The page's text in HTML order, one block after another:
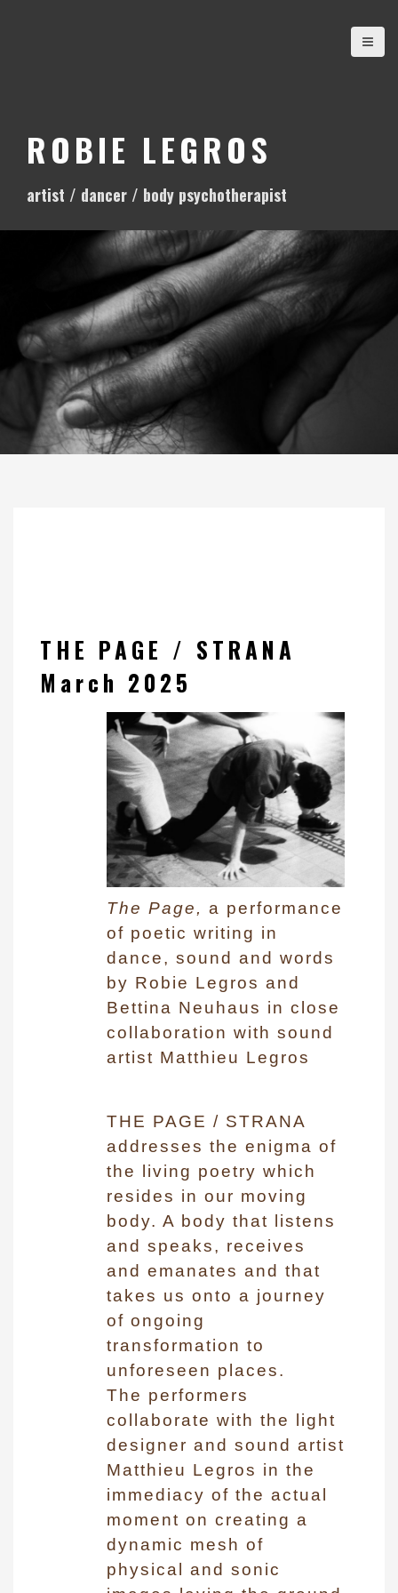
t
ROBIE LEGROS
artist / dancer / body psychotherapist
THE PAGE / STRANA
March 2025
The Page, a performance
of poetic writing in
dance, sound and words
by Robie Legros and
Bettina Neuhaus in close
collaboration with sound
artist Matthieu Legros
THE PAGE / STRANA
addresses the enigma of
the living poetry which
resides in our moving
body. A body that listens
and speaks, receives
and emanates and that
takes us onto a journey
of ongoing
transformation to
unforeseen places.
The performers
collaborate with the light
designer and sound artist
Matthieu Legros in the
immediacy of the actual
moment on creating a
dynamic mesh of
physical and sonic